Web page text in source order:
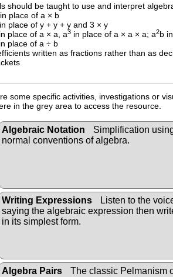
should be taught to use and interpret
place of a × b
place of y + y + y and 3 × y
in place of a × a, a3 in place of a × a × a; a2b
in place of a ÷ b
written as fractions rather than as
some specific activities, investigations or
in the grey area to access the resource.
Algebraic Notation
Simplification
normal conventions of algebra.
Writing Expressions
Listen to the
saying the algebraic expression then
in its simplest form.
Algebra Pairs
The classic Pelmanism